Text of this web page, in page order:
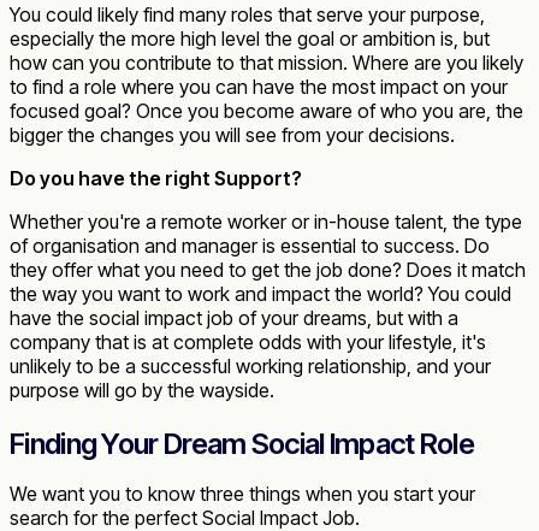
You could likely find many roles that serve your purpose,
especially the more high level the goal or ambition is, but
how can you contribute to that mission. Where are you likely
to find a role where you can have the most impact on your
focused goal? Once you become aware of who you are, the
bigger the changes you will see from your decisions.
Do you have the right Support?
Whether you're a remote worker or in-house talent, the type
of organisation and manager is essential to success. Do
they offer what you need to get the job done? Does it match
the way you want to work and impact the world? You could
have the social impact job of your dreams, but with a
company that is at complete odds with your lifestyle, it's
unlikely to be a successful working relationship, and your
purpose will go by the wayside.
Finding Your Dream Social Impact Role
We want you to know three things when you start your
search for the perfect Social Impact Job.